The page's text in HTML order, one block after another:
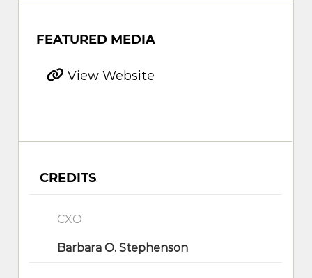
FEATURED MEDIA
View Website
CREDITS
CXO
Barbara O. Stephenson